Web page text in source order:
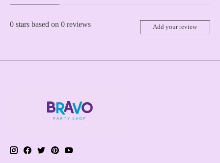
0 stars based on 0 reviews Add your review